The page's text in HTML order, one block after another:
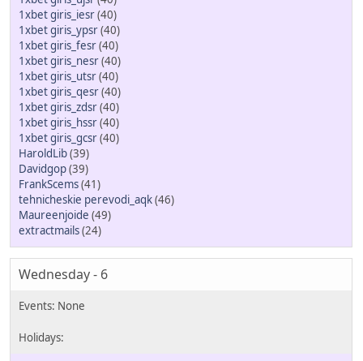
1xbet giris_iesr(40)
1xbet giris_ypsr(40)
1xbet giris_fesr(40)
1xbet giris_nesr(40)
1xbet giris_utsr(40)
1xbet giris_qesr(40)
1xbet giris_zdsr(40)
1xbet giris_hssr(40)
1xbet giris_gcsr(40)
HaroldLib(39)
Davidgop(39)
FrankScems(41)
tehnicheskie perevodi_aqk(46)
Maureenjoide (49)
extractmails(24)
Wednesday - 6